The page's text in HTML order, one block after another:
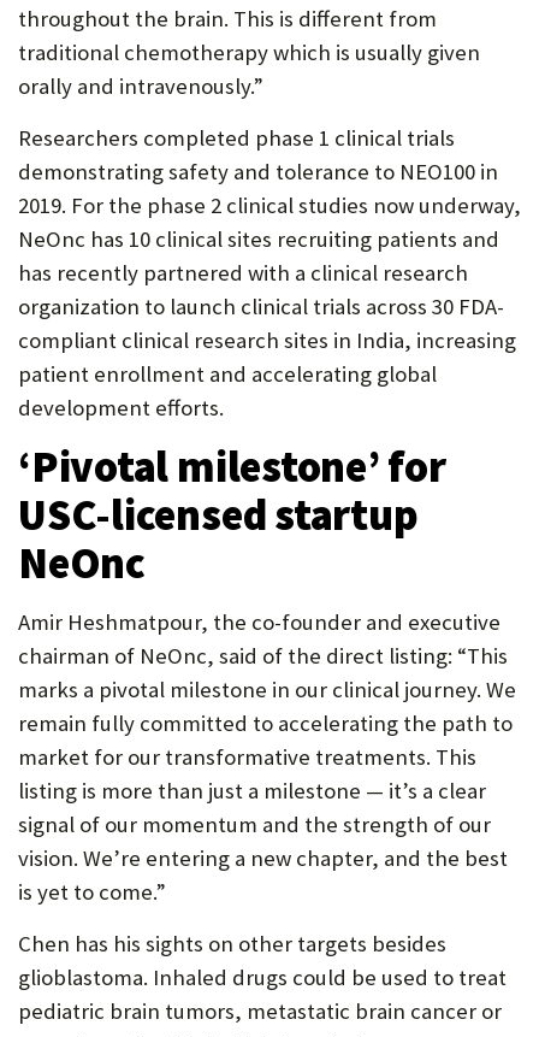
throughout the brain. This is different from
traditional chemotherapy which is usually given
orally and intravenously.”
Researchers completed phase 1 clinical trials
demonstrating safety and tolerance to NEO100 in
2019. For the phase 2 clinical studies now underway,
NeOnc has 10 clinical sites recruiting patients and
has recently partnered with a clinical research
organization to launch clinical trials across 30 FDA-
compliant clinical research sites in India, increasing
patient enrollment and accelerating global
development efforts.
‘Pivotal milestone’ for
USC-licensed startup
NeOnc
Amir Heshmatpour, the co-founder and executive
chairman of NeOnc, said of the direct listing: “This
marks a pivotal milestone in our clinical journey. We
remain fully committed to accelerating the path to
market for our transformative treatments. This
listing is more than just a milestone — it’s a clear
signal of our momentum and the strength of our
vision. We’re entering a new chapter, and the best
is yet to come.”
Chen has his sights on other targets besides
glioblastoma. Inhaled drugs could be used to treat
pediatric brain tumors, metastatic brain cancer or